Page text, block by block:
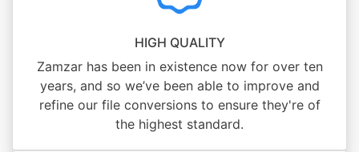
HIGH QUALITY
Zamzar has been in existence now for over ten
years, and so we’ve been able to improve and
refine our file conversions to ensure they're of
the highest standard.